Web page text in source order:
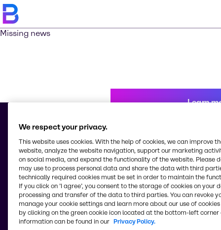
Missing news
Learn
© 2026 - Brenntag Chemicals Nigeria Limited
3, Block G Oshodi Industrial Layout
Apapa-Oshodi Express Way, Matori
Lagos
Nigeria
Change website
We respect your privacy.
This website uses cookies. With the help of cookies, we can improve
website, analyze the website navigation, support our marketing
on social media, and expand the functionality of the website. Please
may use to process personal data and share the data with third
technically required cookies must be set in order to maintain the
If you click on ’I agree’, you consent to the storage of cookies on your
processing and transfer of the data to third parties. You can revoke
manage your cookie settings and learn more about our use of cookies
by clicking on the green cookie icon located at the bottom-left corner
information can be found in our Privacy Policy.